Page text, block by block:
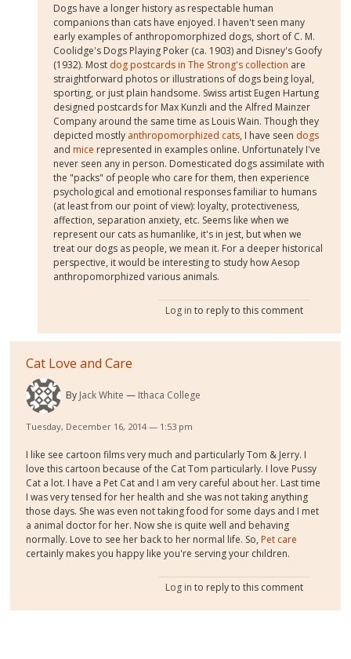
Dogs have a longer history as respectable human
companions than cats have enjoyed. I haven't seen many
early examples of anthropomorphized dogs, short of C. M.
Coolidge's Dogs Playing Poker (ca. 1903) and Disney's Goofy
(1932). Most dog postcards in The Strong's collection are
straightforward photos or illustrations of dogs being loyal,
sporting, or just plain handsome. Swiss artist Eugen Hartung
designed postcards for Max Kunzli and the Alfred Mainzer
Company around the same time as Louis Wain. Though they
depicted mostly anthropomorphized cats, I have seen dogs
and mice represented in examples online. Unfortunately I've
never seen any in person. Domesticated dogs assimilate with
the "packs" of people who care for them, then experience
psychological and emotional responses familiar to humans
(at least from our point of view): loyalty, protectiveness,
affection, separation anxiety, etc. Seems like when we
represent our cats as humanlike, it's in jest, but when we
treat our dogs as people, we mean it. For a deeper historical
perspective, it would be interesting to study how Aesop
anthropomorphized various animals.
Log in to reply to this comment
Cat Love and Care
By Jack White Ithaca College
Tuesday, December 16, 2014 — 1:53 pm
I like see cartoon films very much and particularly Tom & Jerry. I
love this cartoon because of the Cat Tom particularly. I love Pussy
Cat a lot. I have a Pet Cat and I am very careful about her. Last time
I was very tensed for her health and she was not taking anything
those days. She was even not taking food for some days and I met
a animal doctor for her. Now she is quite well and behaving
normally. Love to see her back to her normal life. So, Pet care
certainly makes you happy like you're serving your children.
Log in to reply to this comment